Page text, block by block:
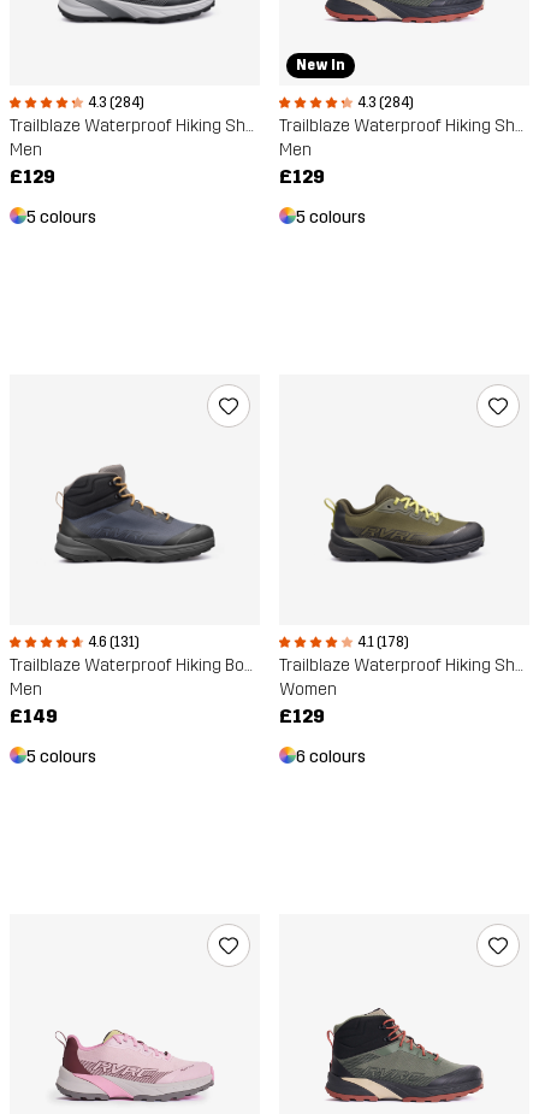
4.3 (284)
Trailblaze Waterproof Hiking Shoes
Men
£129
5 colours
New In
4.3 (284)
Trailblaze Waterproof Hiking Shoes
Men
£129
5 colours
4.6 (131)
Trailblaze Waterproof Hiking Boots
Men
£149
5 colours
4.1 (178)
Trailblaze Waterproof Hiking Shoes
Women
£129
6 colours